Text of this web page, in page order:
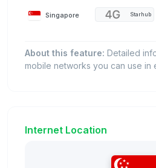
Singapore Starhub
About this feature: Detailed
mobile networks you can use in
Internet Location